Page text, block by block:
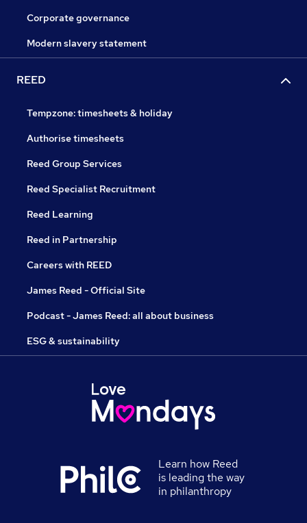
Corporate governance
Modern slavery statement
REED
Tempzone: timesheets & holiday
Authorise timesheets
Reed Group Services
Reed Specialist Recruitment
Reed Learning
Reed in Partnership
Careers with REED
James Reed - Official Site
Podcast - James Reed: all about business
ESG & sustainability
Learn how Reed
is leading the way
in philanthropy